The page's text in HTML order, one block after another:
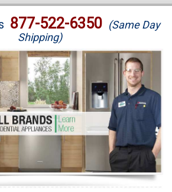
877-522-6350 (Same Day
Shipping)